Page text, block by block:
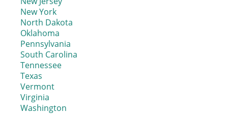
New York
North Dakota
Oklahoma
Pennsylvania
South Carolina
Tennessee
Texas
Vermont
Virginia
Washington